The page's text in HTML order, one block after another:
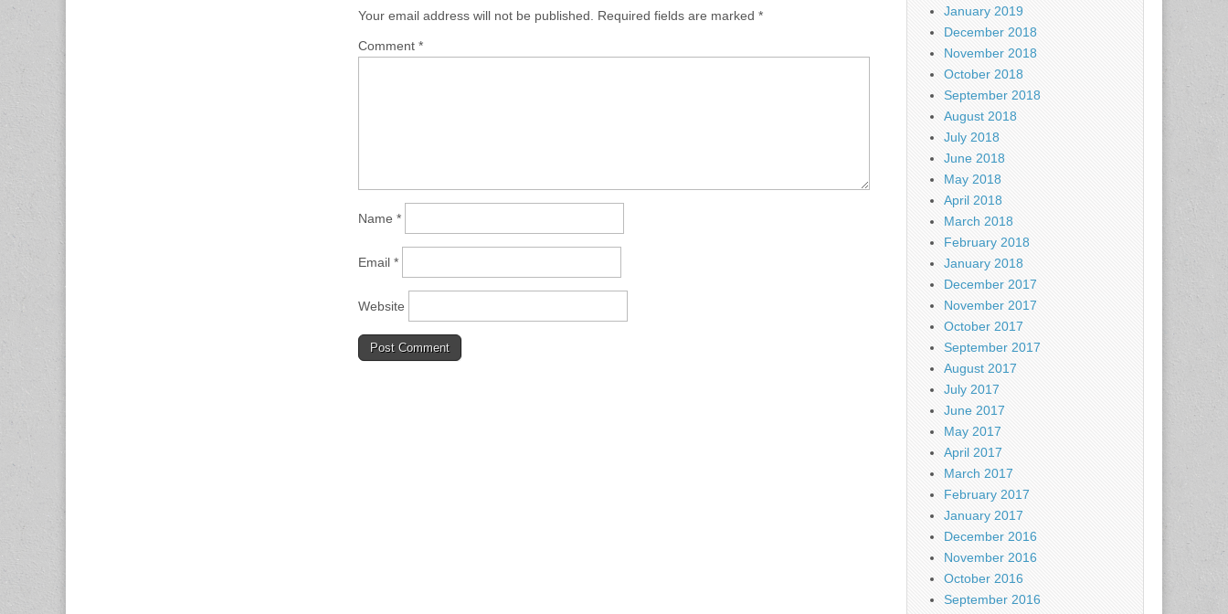
Your email address will not be published. Required fields are marked *
Comment *
Name *
Email *
Website
January 2019
December 2018
November 2018
October 2018
September 2018
August 2018
July 2018
June 2018
May 2018
April 2018
March 2018
February 2018
January 2018
December 2017
November 2017
October 2017
September 2017
August 2017
July 2017
June 2017
May 2017
April 2017
March 2017
February 2017
January 2017
December 2016
November 2016
October 2016
September 2016